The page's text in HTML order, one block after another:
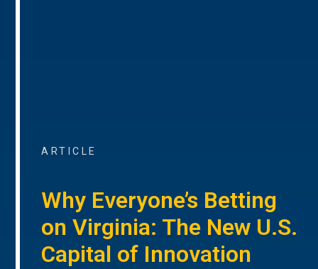
ARTICLE
Why Everyone’s Betting
on Virginia: The New U.S.
Capital of Innovation